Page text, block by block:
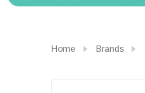
Home Brands